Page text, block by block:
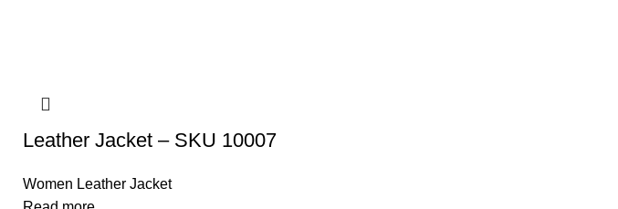
Leather Jacket – SKU 10007
Women Leather Jacket